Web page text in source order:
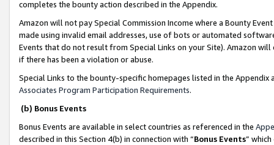
completes the bounty action described in the Appendix.
Amazon will not pay Special Commission Income where a Bounty
made using invalid email addresses, use of bots or automated
Events that do not result from Special Links on your Site). Amazon
if there has been a violation or abuse.
Special Links to the bounty-specific homepages listed in the
Associates Program Participation Requirements.
(b) Bonus Events
Bonus Events are available in select countries as referenced in the
described in this Section 4(b) in connection with “Bonus Events”